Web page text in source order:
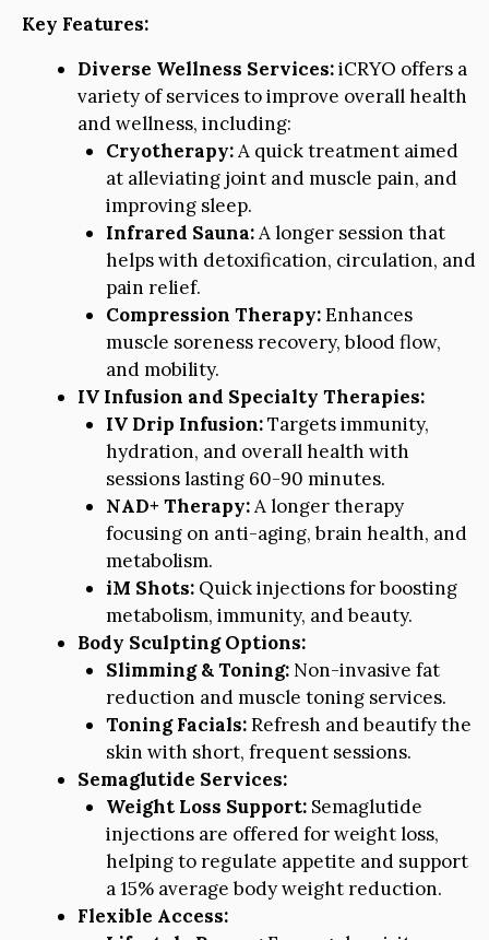
Key Features:
Diverse Wellness Services:iCRYO offers a
variety of services to improve overall health
and wellness, including:
Cryotherapy:A quick treatment aimed
at alleviating joint and muscle pain, and
improving sleep.
Infrared Sauna:A longer session that
helps with detoxification, circulation, and
pain relief.
Compression Therapy:Enhances
muscle soreness recovery, blood flow,
and mobility.
IV Infusion and Specialty Therapies:
IV Drip Infusion:Targets immunity,
hydration, and overall health with
sessions lasting 60-90 minutes.
NAD+ Therapy:A longer therapy
focusing on anti-aging, brain health, and
metabolism.
iM Shots:Quick injections for boosting
metabolism, immunity, and beauty.
Body Sculpting Options:
Slimming & Toning:Non-invasive fat
reduction and muscle toning services.
Toning Facials:Refresh and beautify the
skin with short, frequent sessions.
Semaglutide Services:
Weight Loss Support:Semaglutide
injections are offered for weight loss,
helping to regulate appetite and support
a 15% average body weight reduction.
Flexible Access: